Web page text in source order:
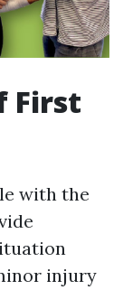
First
with the
injury